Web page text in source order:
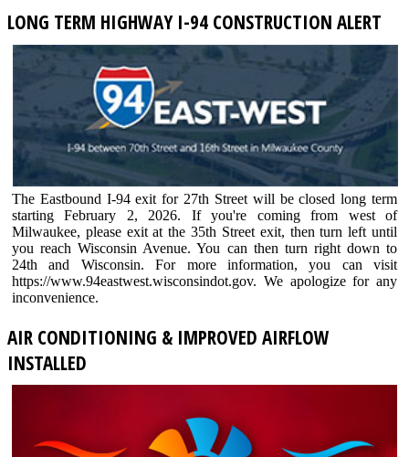
LONG TERM HIGHWAY I-94 CONSTRUCTION ALERT
The Eastbound I-94 exit for 27th Street will be closed long term
starting February 2, 2026. If you're coming from west of
Milwaukee, please exit at the 35th Street exit, then turn left until
you reach Wisconsin Avenue. You can then turn right down to
24th and Wisconsin. For more information, you can visit
https://www.94eastwest.wisconsindot.gov. We apologize for any
inconvenience.
AIR CONDITIONING & IMPROVED AIRFLOW
INSTALLED